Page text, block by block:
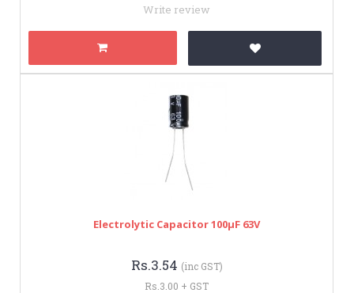
Write review
Electrolytic Capacitor 100µF 63V
Rs.3.54 (inc GST)
Rs.3.00 + GST